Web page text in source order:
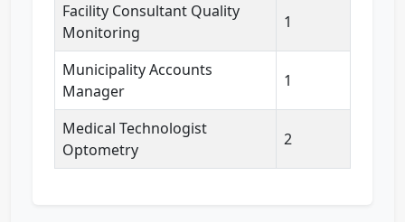
Facility Consultant Quality
Monitoring
1
Municipality Accounts
Manager
1
Medical Technologist
Optometry
2